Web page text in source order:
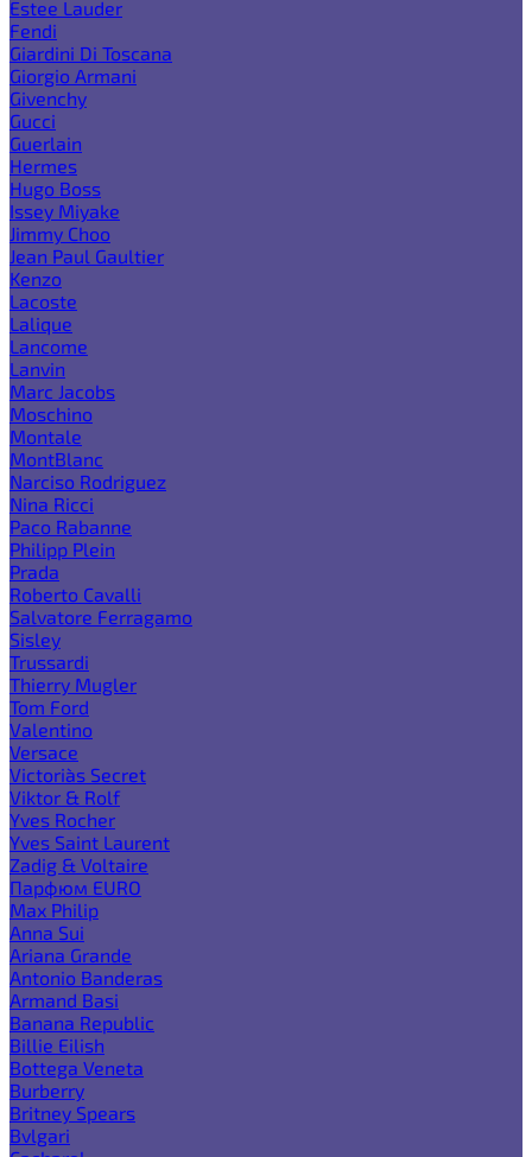
Estee Lauder
Fendi
Giardini Di Toscana
Giorgio Armani
Givenchy
Gucci
Guerlain
Hermes
Hugo Boss
Issey Miyake
Jimmy Choo
Jean Paul Gaultier
Kenzo
Lacoste
Lalique
Lancome
Lanvin
Marc Jacobs
Moschino
Montale
MontBlanc
Narciso Rodriguez
Nina Ricci
Paco Rabanne
Philipp Plein
Prada
Roberto Cavalli
Salvatore Ferragamo
Sisley
Trussardi
Thierry Mugler
Tom Ford
Valentino
Versace
Victoria`s Secret
Viktor & Rolf
Yves Rocher
Yves Saint Laurent
Zadig & Voltaire
Парфюм EURO
Max Philip
Anna Sui
Ariana Grande
Antonio Banderas
Armand Basi
Banana Republic
Billie Eilish
Bottega Veneta
Burberry
Britney Spears
Bvlgari